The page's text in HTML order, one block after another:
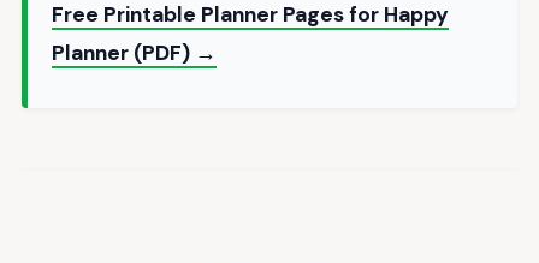
Free Printable Planner Pages for Happy
Planner (PDF) →